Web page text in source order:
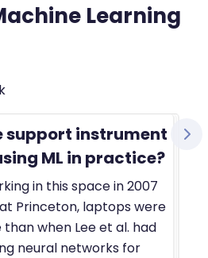
Learning
support instrument
ML in practice?
in this space in 2007
Princeton, laptops were
when Lee et al. had
neural networks for